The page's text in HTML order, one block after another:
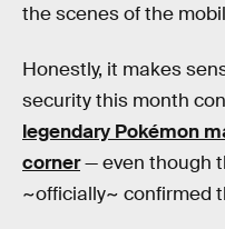
the scenes of the
Honestly, it makes
security this month
legendary Pokémon
corner— even though
~officially~ confirmed